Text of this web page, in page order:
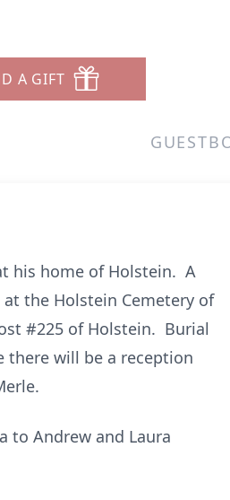
A GIFT
his home of Holstein. A
the Holstein Cemetery of
#225 of Holstein. Burial
there will be a reception
to Andrew and Laura